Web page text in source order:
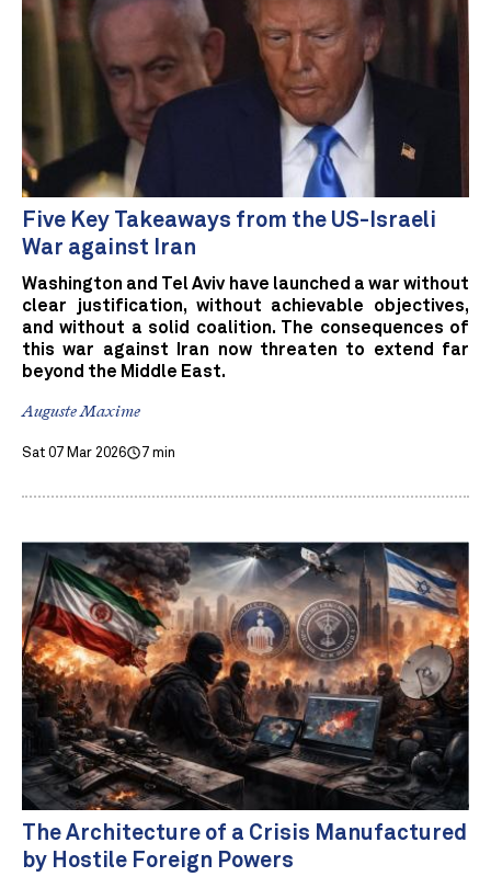
Five Key Takeaways from the US-Israeli
War against Iran
Washington and Tel Aviv have launched a war without
clear justification, without achievable objectives,
and without a solid coalition. The consequences of
this war against Iran now threaten to extend far
beyond the Middle East.
Auguste Maxime
Sat 07 Mar 2026 7 min
The Architecture of a Crisis Manufactured
by Hostile Foreign Powers